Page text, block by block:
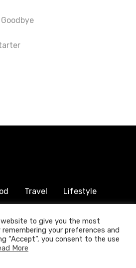
Travel Lifestyle
| ALL
RESERVED.
website to give you the most
your preferences and
“Accept”, you consent to the use
More